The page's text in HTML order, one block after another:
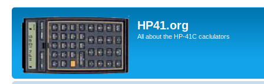
HP41.org
All about the HP-41C caclulators